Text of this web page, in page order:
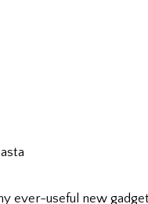
ever-useful new